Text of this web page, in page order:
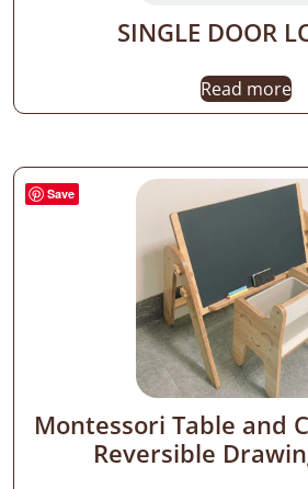
SINGLE DOOR
Read more
Save
Montessori Table and
Reversible